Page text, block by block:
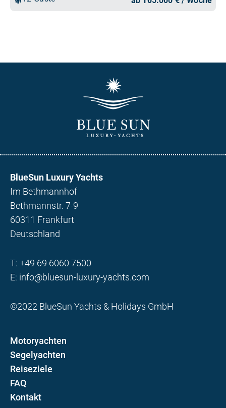
BlueSun Luxury Yachts
Im Bethmannhof
Bethmannstr. 7-9
60311 Frankfurt
Deutschland
T: +49 69 6060 7500
E: info@bluesun-luxury-yachts.com
©2022 BlueSun Yachts & Holidays GmbH
Motoryachten
Segelyachten
Reiseziele
FAQ
Kontakt